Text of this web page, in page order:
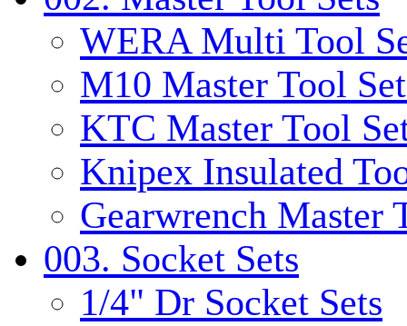
WERA Multi Tool
M10 Master Tool
KTC Master Tool
Knipex Insulated
Gearwrench Master
003. Socket Sets
1/4" Dr Socket Sets